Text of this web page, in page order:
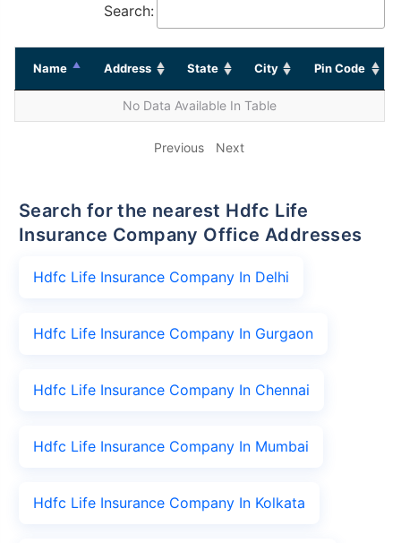
Search:
Name Address State City Pin Code
No Data Available In Table
Previous Next
Search for the nearest Hdfc Life
Insurance Company Office Addresses
Hdfc Life Insurance Company In Delhi
Hdfc Life Insurance Company In Gurgaon
Hdfc Life Insurance Company In Chennai
Hdfc Life Insurance Company In Mumbai
Hdfc Life Insurance Company In Kolkata